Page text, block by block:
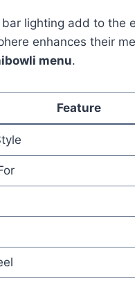
lighting add to the
enhances their
menu.
Feature